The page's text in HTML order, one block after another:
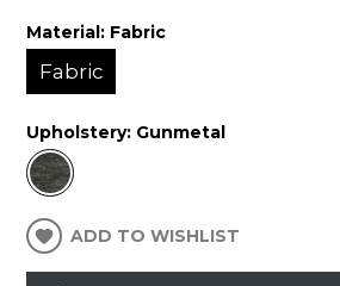
Material: Fabric
Fabric
Upholstery: Gunmetal
ADD TO WISHLIST